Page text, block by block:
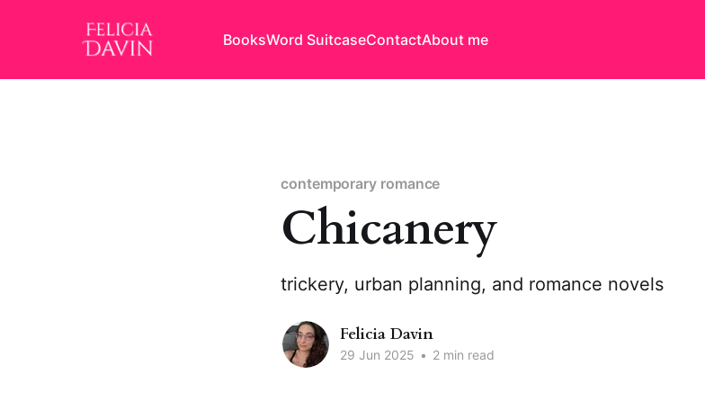
BooksWord SuitcaseContactAbout me
contemporary romance
Chicanery
trickery, urban planning, and romance novels
Felicia Davin
29 Jun 2025 • 2 min read